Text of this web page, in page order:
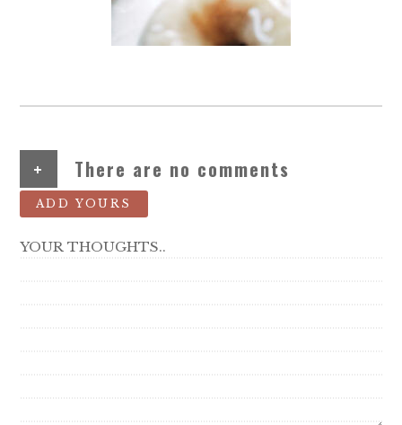
+ There are no comments
ADD YOURS